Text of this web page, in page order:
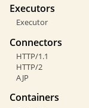
Executors
Executor
Connectors
HTTP/1.1
HTTP/2
AJP
Containers